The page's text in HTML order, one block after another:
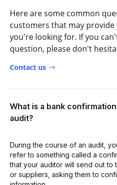
Here are some common
customers that may
you're looking for. If you
question, please don't
Contact us
What is a bank
audit?
During the course of an audit,
refer to something called a
that your auditor will send out to
or suppliers, asking them to